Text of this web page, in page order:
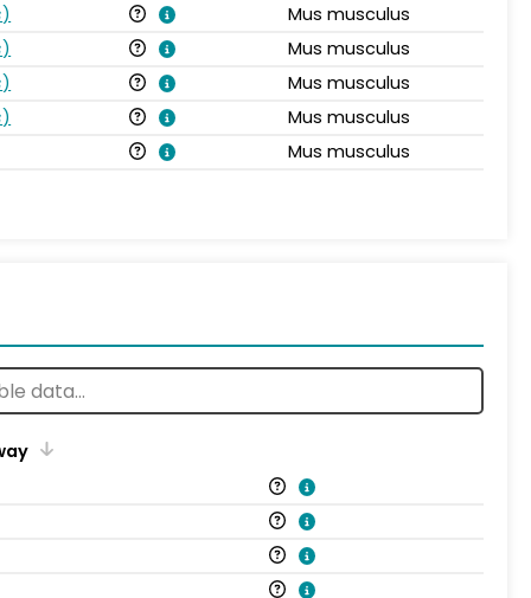
)
Mus musculus
)
Mus musculus
)
Mus musculus
)
Mus musculus
Mus musculus